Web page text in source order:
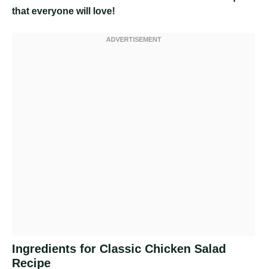
that everyone will love!
Ingredients for Classic Chicken Salad
Recipe